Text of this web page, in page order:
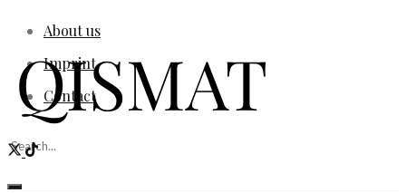
About us
Imprint
Contact